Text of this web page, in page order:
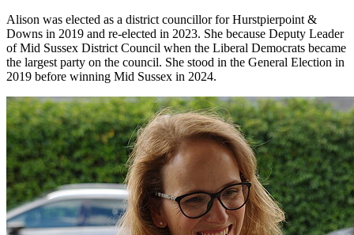
Alison was elected as a district councillor for Hurstpierpoint &
Downs in 2019 and re-elected in 2023. She because Deputy Leader
of Mid Sussex District Council when the Liberal Democrats became
the largest party on the council. She stood in the General Election in
2019 before winning Mid Sussex in 2024.